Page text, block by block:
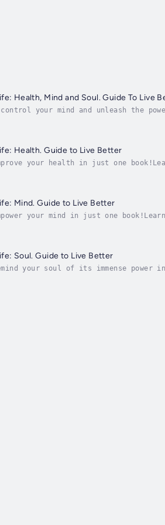
Health, Mind and Soul. Guide To Live
your mind and unleash the
Health. Guide to Live Better
your health in just one
Mind. Guide to Live Better
your mind in just one
Soul. Guide to Live Better
your soul of its immense power